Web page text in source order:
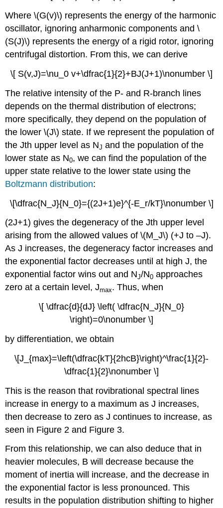
Where \(G(v)\) represents the energy of the harmonic
oscillator, ignoring anharmonic componentsand \
(S(J)\) represents the energy of a rigid rotor, ignoring
centrifugal distortion. From this, we can derive
\[ S(v,J)=\nu_0 v+\dfrac{1}{2}+BJ(J+1)\nonumber \]
The relative intensity of the P- and R-branch lines
depends on the thermal distribution of electrons;
more specifically, they depend on the population of
the lower \(J\) state. If we represent the population of
the Jth upper level as NJ and the population of the
lower state as N0, we can find the population of the
upper state relative to the lower state using the
Boltzmann distribution:
\[\dfrac{N_J}{N_0}={(2J+1)e}^{-E_r/kT}\nonumber \]
(2J+1) gives the degeneracy of the Jth upper level
arising from the allowed values of \(M_J\) (+J to –J).
As J increases, the degeneracy factor increases and
the exponential factor decreases until at high J, the
exponential factor wins out and NJ/N0 approaches
zero at a certain level, Jmax. Thus, when
\[ \dfrac{d}{dJ} \left( \dfrac{N_J}{N_0}
\right)=0\nonumber \]
by differentiation, we obtain
\[J_{max}=\left(\dfrac{kT}{2hcB}\right)^\frac{1}{2}-
\dfrac{1}{2}\nonumber \]
This is the reason that rovibrational spectral lines
increase in energy to a maximum as J increases,
then decrease to zero as J continues to increase, as
seen in Figure 2 and Figure 3.
From this relationship, we can also deduce that in
heavier molecules, B will decrease because the
moment of inertia will increase, and the decrease in
the exponential factor is less pronounced. This
results in the population distribution shifting to higher